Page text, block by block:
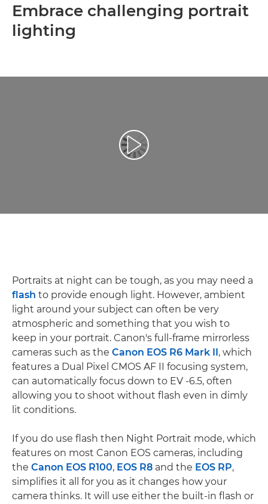
Embrace challenging portrait
lighting
Play Video
Portraits at night can be tough, as you may need a
flash to provide enough light. However, ambient
light around your subject can often be very
atmospheric and something that you wish to
keep in your portrait. Canon's full-frame mirrorless
cameras such as the Canon EOS R6 Mark II, which
features a Dual Pixel CMOS AF II focusing system,
can automatically focus down to EV -6.5, often
allowing you to shoot without flash even in dimly
lit conditions.
If you do use flash then Night Portrait mode, which
features on most Canon EOS cameras, including
the Canon EOS R100, EOS R8 and the EOS RP,
simplifies it all for you as it changes how your
camera thinks. It will use either the built-in flash or